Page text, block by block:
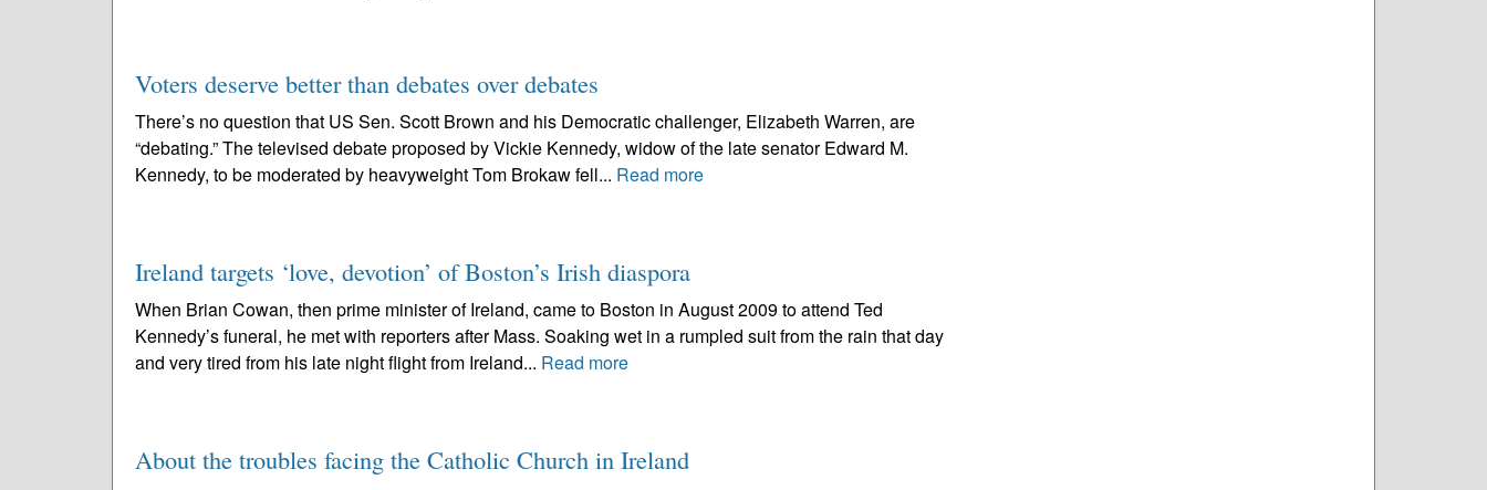
Voters deserve better than debates over debates
There’s no question that US Sen. Scott Brown and his Democratic challenger, Elizabeth Warren, are
“debating.” The televised debate proposed by Vickie Kennedy, widow of the late senator Edward M.
Kennedy, to be moderated by heavyweight Tom Brokaw fell... Read more
Ireland targets ‘love, devotion’ of Boston’s Irish diaspora
When Brian Cowan, then prime minister of Ireland, came to Boston in August 2009 to attend Ted
Kennedy’s funeral, he met with reporters after Mass. Soaking wet in a rumpled suit from the rain that day
and very tired from his late night flight from Ireland... Read more
About the troubles facing the Catholic Church in Ireland